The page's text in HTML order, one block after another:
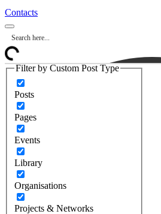
Contacts
Filter by Custom Post Type
Posts
Pages
Events
Library
Organisations
Projects & Networks